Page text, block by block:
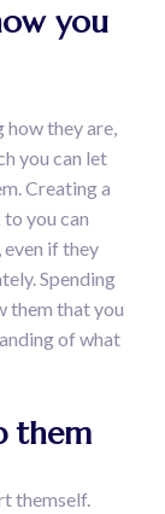
you
they are,
you can let
Creating a
you can
if they
Spending
them that you
of what
them
themself.